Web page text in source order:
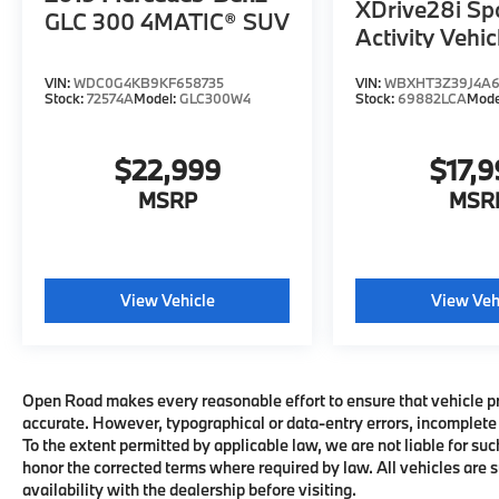
Automatic Doors, harman/kardon® Surround
Sound System, CLIMATE COMFORT
Automatic Climate Control, Front & Rear
Heated Seats, PARKING ASSISTANCE
Parking View w/3D View (Surround View),
Drive Recorder. BMW xDrive40i with
Tanzanite Blue II Metallic exterior and
VEHICLE REVIEWS
Great Gas Mileage: 24 MPG Hwy.
CALL US NOW (973) 713-0062BMW of
Morristown offers an consultative, low
pressure sales process. Our Client Advisors
and Geniuses take the time to match the
GLC 300 4MATIC® SUV
VIN:WDC0G4KB9KF658735
Stock:72574AModel:GLC300W4
$22,999
MSRP
View Vehicle
XDrive28i
Activity
VIN:
Stock: 69882LCA
View
Open Road makes every reasonable effort to ensure that
accurate. However, typographical or data-entry errors,
To the extent permitted by applicable law, we are not liable for
honor the corrected terms where required by law. All vehicles
availability with the dealership before visiting.